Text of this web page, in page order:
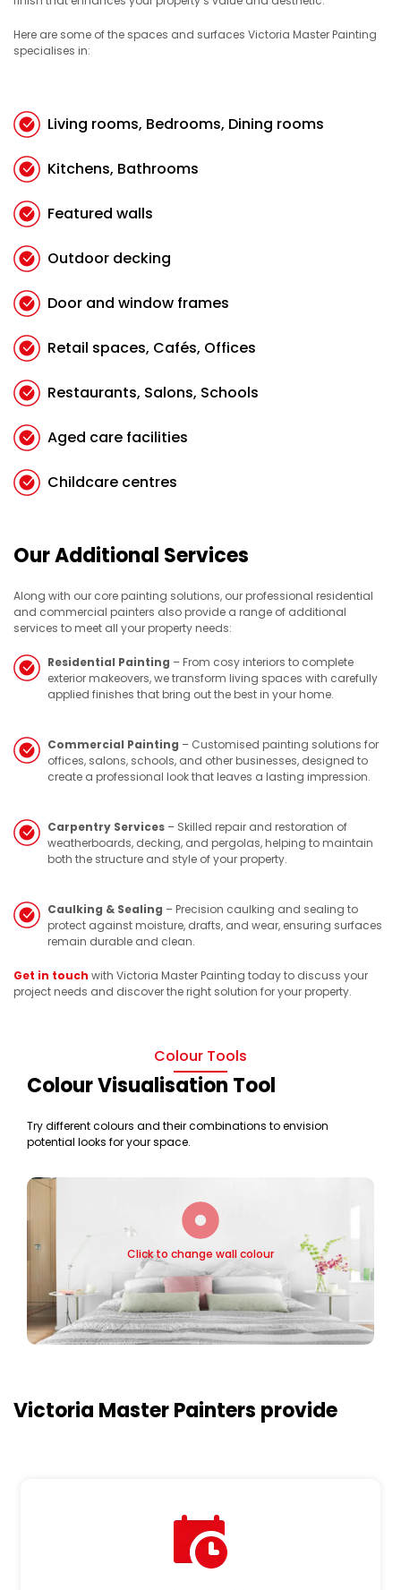
Here are some of the spaces and surfaces Victoria Master Painting
specialises in:
Living rooms, Bedrooms, Dining rooms
Kitchens, Bathrooms
Featured walls
Outdoor decking
Door and window frames
Retail spaces, Cafés, Offices
Restaurants, Salons, Schools
Aged care facilities
Childcare centres
Our Additional Services
Along with our core painting solutions, our professional residential
and commercial painters also provide a range of additional
services to meet all your property needs:
Residential Painting – From cosy interiors to complete
exterior makeovers, we transform living spaces with carefully
applied finishes that bring out the best in your home.
Commercial Painting – Customised painting solutions for
offices, salons, schools, and other businesses, designed to
create a professional look that leaves a lasting impression.
Carpentry Services – Skilled repair and restoration of
weatherboards, decking, and pergolas, helping to maintain
both the structure and style of your property.
Caulking & Sealing – Precision caulking and sealing to
protect against moisture, drafts, and wear, ensuring surfaces
remain durable and clean.
Get in touch with Victoria Master Painting today to discuss your
project needs and discover the right solution for your property.
Colour Tools
Colour Visualisation Tool
Try different colours and their combinations to envision
potential looks for your space.
Click to change wall colour
Victoria Master Painters provide